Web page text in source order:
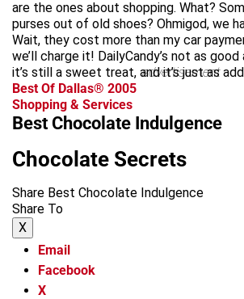
are the ones about shopping. What?
purses out of old shoes? Ohmigod, we
Wait, they cost more than my car
we’ll charge it! DailyCandy’s not as
it’s still a sweet treat, and it’s just as
advertisement
Best Of Dallas® 2005
Shopping & Services
Best Chocolate Indulgence
Chocolate Secrets
Share Best Chocolate Indulgence
Share To
X
Email
Facebook
X